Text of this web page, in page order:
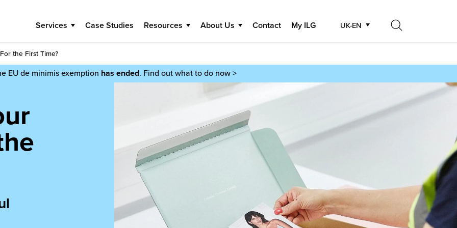
Services Case Studies Resources About Us Contact My ILG UK-EN
the First Time?
EU de minimis exemption has ended. Find out what to do now >